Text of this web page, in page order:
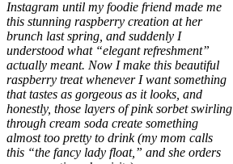
Instagram until my foodie friend made me
this stunning raspberry creation at her
brunch last spring, and suddenly I
understood what “elegant refreshment”
actually meant. Now I make this beautiful
raspberry treat whenever I want something
that tastes as gorgeous as it looks, and
honestly, those layers of pink sorbet swirling
through cream soda create something
almost too pretty to drink (my mom calls
this “the fancy lady float,” and she orders